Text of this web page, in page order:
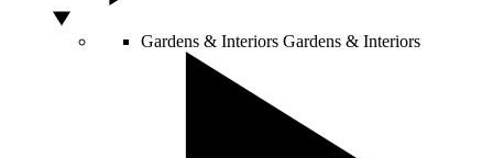
Gardens & Interiors Gardens & Interiors